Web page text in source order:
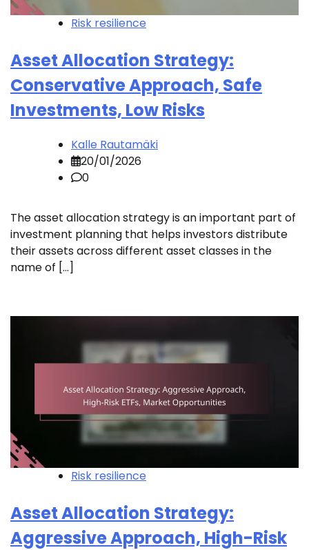
Risk resilience
Asset Allocation Strategy:
Conservative Approach, Safe
Investments, Low Risks
Kalle Rautamäki
20/01/2026
0
The asset allocation strategy is an important part of
investment planning that helps investors distribute
their assets across different asset classes in the
name of […]
Risk resilience
Asset Allocation Strategy:
Aggressive Approach, High-Risk